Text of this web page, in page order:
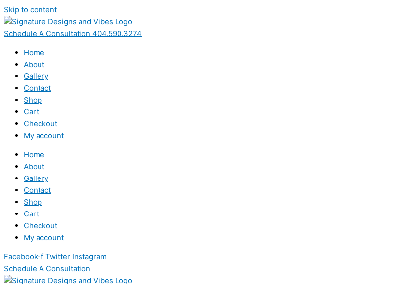
Skip to content
Schedule A Consultation 404.590.3274
Home
About
Gallery
Contact
Shop
Cart
Checkout
My account
Home
About
Gallery
Contact
Shop
Cart
Checkout
My account
Facebook-f Twitter Instagram
Schedule A Consultation